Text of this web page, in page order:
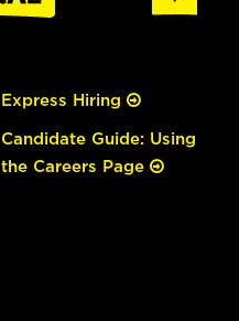
Express Hiring
Candidate Guide: Using
the Careers Page